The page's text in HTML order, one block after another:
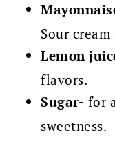
Sour
Lemon
flavors.
Sugar- for
sweetness.